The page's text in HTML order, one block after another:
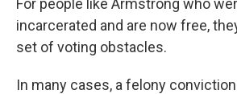
For people like Armstrong who
incarcerated and are now free,
set of voting obstacles.
In many cases, a felony